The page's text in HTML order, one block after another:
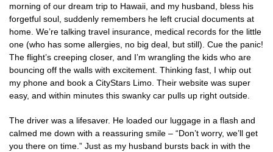
morning of our dream trip to Hawaii, and my husband, bless his
forgetful soul, suddenly remembers he left crucial documents at
home. We’re talking travel insurance, medical records for the little
one (who has some allergies, no big deal, but still). Cue the panic!
The flight’s creeping closer, and I’m wrangling the kids who are
bouncing off the walls with excitement. Thinking fast, I whip out
my phone and book a CityStars Limo. Their website was super
easy, and within minutes this swanky car pulls up right outside.
The driver was a lifesaver. He loaded our luggage in a flash and
calmed me down with a reassuring smile – “Don’t worry, we’ll get
you there on time.” Just as my husband bursts back in with the